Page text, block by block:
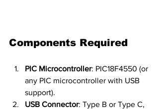
Components Required
PIC Microcontroller: PIC18F4550 (or
any PIC microcontroller with USB
support).
USB Connector: Type B or Type C,